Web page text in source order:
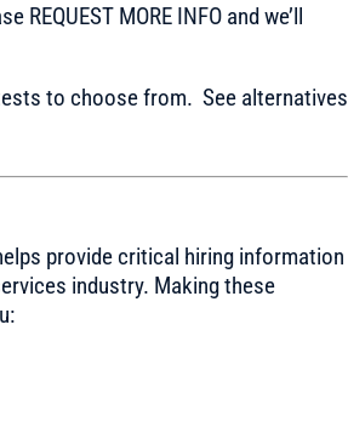
REQUEST MORE INFO and we’ll
to choose from. See alternatives
provide critical hiring information
industry. Making these